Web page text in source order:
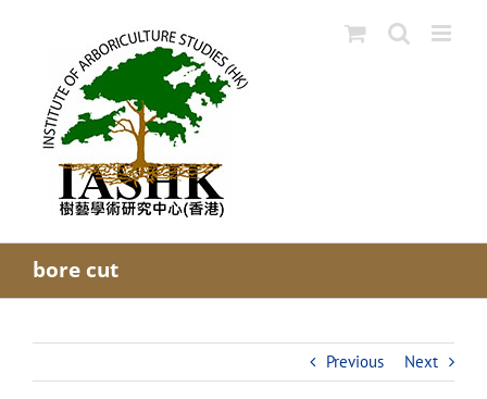
bore cut
Previous Next